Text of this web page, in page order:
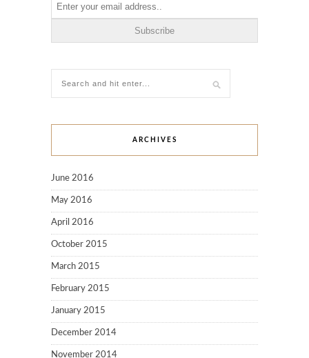
ARCHIVES
June 2016
May 2016
April 2016
October 2015
March 2015
February 2015
January 2015
December 2014
November 2014